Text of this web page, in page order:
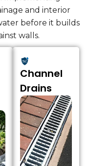
and interior
before it builds
walls.
Channel
Drains